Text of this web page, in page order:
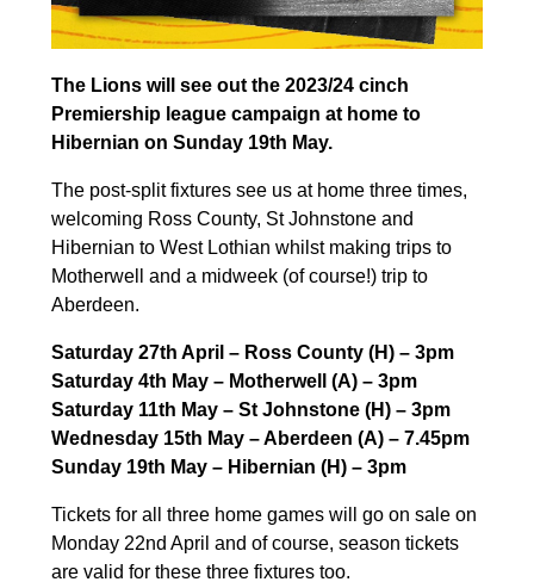
The Lions will see out the 2023/24 cinch
Premiership league campaign at home to
Hibernian on Sunday 19th May.
The post-split fixtures see us at home three times,
welcoming Ross County, St Johnstone and
Hibernian to West Lothian whilst making trips to
Motherwell and a midweek (of course!) trip to
Aberdeen.
Saturday 27th April – Ross County (H) – 3pm
Saturday 4th May – Motherwell (A) – 3pm
Saturday 11th May – St Johnstone (H) – 3pm
Wednesday 15th May – Aberdeen (A) – 7.45pm
Sunday 19th May – Hibernian (H) – 3pm
Tickets for all three home games will go on sale on
Monday 22nd April and of course, season tickets
are valid for these three fixtures too.